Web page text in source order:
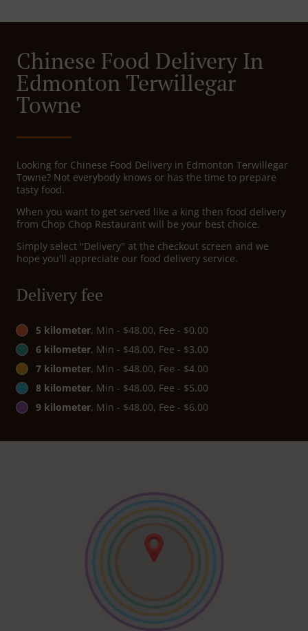
Chinese Food Delivery In
Edmonton Terwillegar
Towne
Looking for Chinese Food Delivery in Edmonton Terwillegar
Towne? Not everybody knows or has the time to prepare
tasty food.
When you want to get served like a king then food delivery
from Chop Chop Restaurant will be your best choice.
Simply select "Delivery" at the checkout screen and we
hope you'll appreciate our food delivery service.
Delivery fee
5 kilometer, Min - $48.00, Fee - $0.00
6 kilometer, Min - $48.00, Fee - $3.00
7 kilometer, Min - $48.00, Fee - $4.00
8 kilometer, Min - $48.00, Fee - $5.00
9 kilometer, Min - $48.00, Fee - $6.00